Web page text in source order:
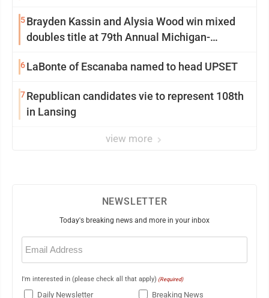
5Brayden Kassin and Alysia Wood win mixed
doubles title at 79th Annual Michigan-
6LaBonte of Escanaba named to head UPSET
7Republican candidates vie to represent 108th
in Lansing
view more
NEWSLETTER
Today's breaking news and more in your inbox
Email
(Required)
I'm interested in (please check all that apply) (Required)
Daily Newsletter Breaking News